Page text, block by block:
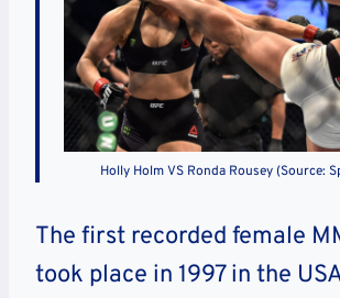
Holly Holm VS Ronda Rousey (Source:
The first recorded female
took place in 1997 in the